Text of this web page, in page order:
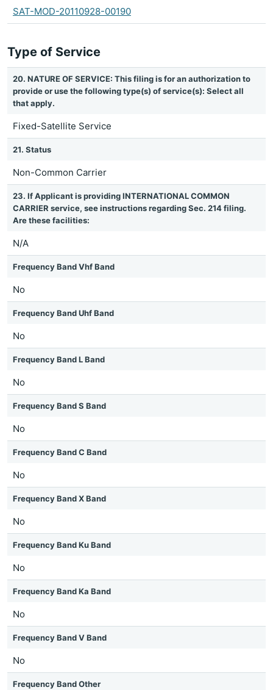
SAT-MOD-20110928-00190
Type of Service
20. NATURE OF SERVICE: This filing is for an authorization to
provide or use the following type(s) of service(s): Select all
that apply.
Fixed-Satellite Service
21. Status
Non-Common Carrier
23. If Applicant is providing INTERNATIONAL COMMON
CARRIER service, see instructions regarding Sec. 214 filing.
Are these facilities:
N/A
Frequency Band Vhf Band
No
Frequency Band Uhf Band
No
Frequency Band L Band
No
Frequency Band S Band
No
Frequency Band C Band
No
Frequency Band X Band
No
Frequency Band Ku Band
No
Frequency Band Ka Band
No
Frequency Band V Band
No
Frequency Band Other